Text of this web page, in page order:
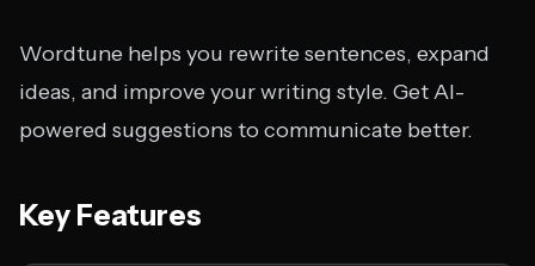
Wordtune helps you rewrite sentences, expand
ideas, and improve your writing style. Get AI-
powered suggestions to communicate better.
Key Features